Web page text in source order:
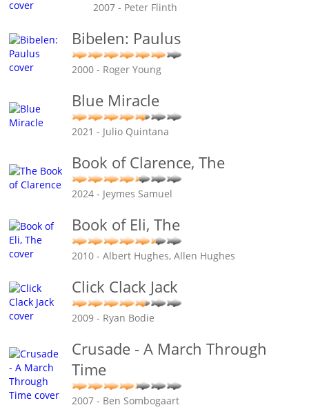
2007 - Peter Flinth
Bibelen: Paulus
2000 - Roger Young
Blue Miracle
2021 - Julio Quintana
Book of Clarence, The
2024 - Jeymes Samuel
Book of Eli, The
2010 - Albert Hughes, Allen Hughes
Click Clack Jack
2009 - Ryan Bodie
Crusade - A March Through
Time
2007 - Ben Sombogaart